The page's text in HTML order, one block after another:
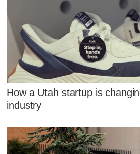
How a Utah startup is
industry